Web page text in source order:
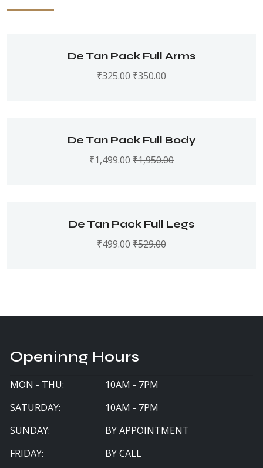
De Tan Pack Full Arms
₹325.00 ₹350.00
De Tan Pack Full Body
₹1,499.00 ₹1,950.00
De Tan Pack Full Legs
₹499.00 ₹529.00
Openinng Hours
MON - THU:
10AM - 7PM
SATURDAY:
10AM - 7PM
SUNDAY:
BY APPOINTMENT
FRIDAY:
BY CALL